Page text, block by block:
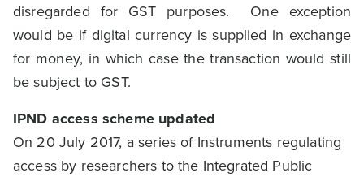
disregarded for GST purposes. One exception
would be if digital currency is supplied in exchange
for money, in which case the transaction would still
be subject to GST.
IPND access scheme updated
On 20 July 2017, a series of Instruments regulating
access by researchers to the Integrated Public